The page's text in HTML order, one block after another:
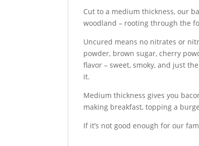
Cut to a medium thickness, our
woodland – rooting through the
Uncured means no nitrates or
powder, brown sugar, cherry
flavor – sweet, smoky, and just
it.
Medium thickness gives you
making breakfast, topping a
If it’s not good enough for our